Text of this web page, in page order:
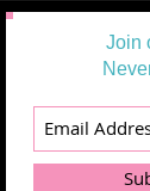
Join